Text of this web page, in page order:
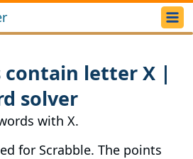
contain letter X |
solver
with X.
for Scrabble. The points